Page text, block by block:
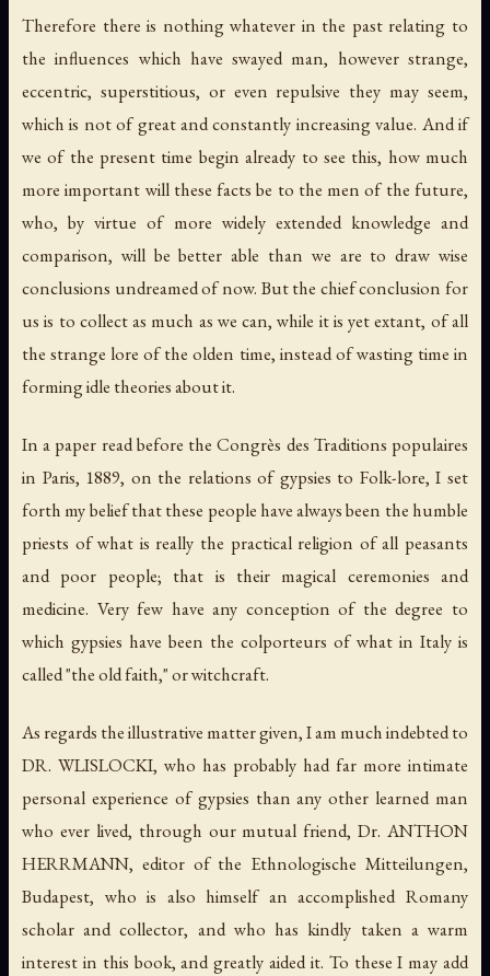
Therefore there is nothing whatever in the past relating to
the influences which have swayed man, however strange,
eccentric, superstitious, or even repulsive they may seem,
which is not of great and constantly increasing value. And if
we of the present time begin already to see this, how much
more important will these facts be to the men of the future,
who, by virtue of more widely extended knowledge and
comparison, will be better able than we are to draw wise
conclusions undreamed of now. But the chief conclusion for
us is to collect as much as we can, while it is yet extant, of all
the strange lore of the olden time, instead of wasting time in
forming idle theories about it.
In a paper read before theCongrès des Traditions populaires
in Paris, 1889, on the relations of gypsies to Folk-lore, I set
forth my belief that these people have always been the humble
priests of what is really the practical religion of all peasants
and poor people; that is their magical ceremonies and
medicine. Very few have any conception of the degree to
which gypsies have been the colporteurs of what in Italy is
called "the old faith," or witchcraft.
As regards the illustrative matter given, I am much indebted to
DR. WLISLOCKI, who has probably had far more intimate
personal experience of gypsies than any other learned man
who ever lived, through our mutual friend, Dr. ANTHON
HERRMANN, editor of the Ethnologische Mitteilungen,
Budapest, who is also himself an accomplished Romany
scholar and collector, and who has kindly taken a warm
interest in this book, and greatly aided it. To these I may add